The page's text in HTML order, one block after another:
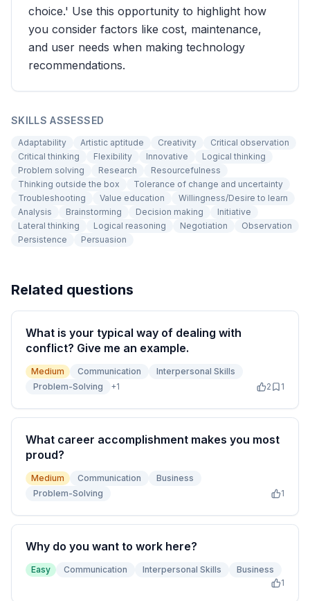
choice.' Use this opportunity to highlight how
you consider factors like cost, maintenance,
and user needs when making technology
recommendations.
SKILLS ASSESSED
Adaptability Artistic aptitude Creativity
Critical observation
Critical thinking
Flexibility Innovative
Logical thinking
Problem solving
Research
Resourcefulness
Thinking outside the box
Tolerance of change and uncertainty
Troubleshooting
Value education
Willingness/Desire to learn
Analysis
Brainstorming Decision making
Initiative
Lateral thinking
Logical reasoning Negotiation
Observation
Persistence
Persuasion
Related questions
What is your typical way of dealing with
conflict? Give me an example.
Medium Communication
Interpersonal Skills
Problem-Solving
+1 2 1
What career accomplishment makes you most
proud?
Medium Communication
Business
Problem-Solving
1
Why do you want to work here?
Easy Communication Interpersonal Skills
Business
1